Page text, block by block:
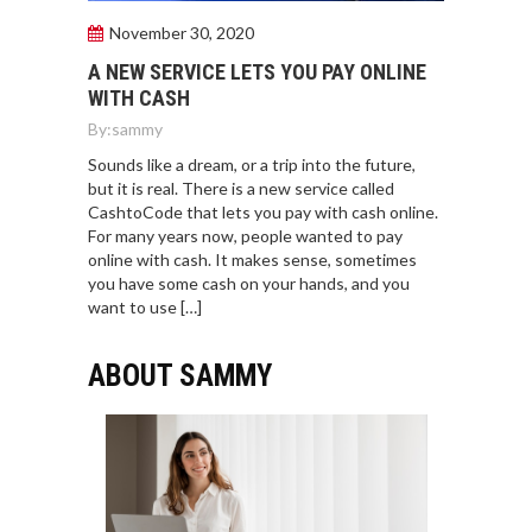
November 30, 2020
A NEW SERVICE LETS YOU PAY ONLINE
WITH CASH
By:sammy
Sounds like a dream, or a trip into the future,
but it is real. There is a new service called
CashtoCode that lets you pay with cash online.
For many years now, people wanted to pay
online with cash. It makes sense, sometimes
you have some cash on your hands, and you
want to use […]
ABOUT SAMMY